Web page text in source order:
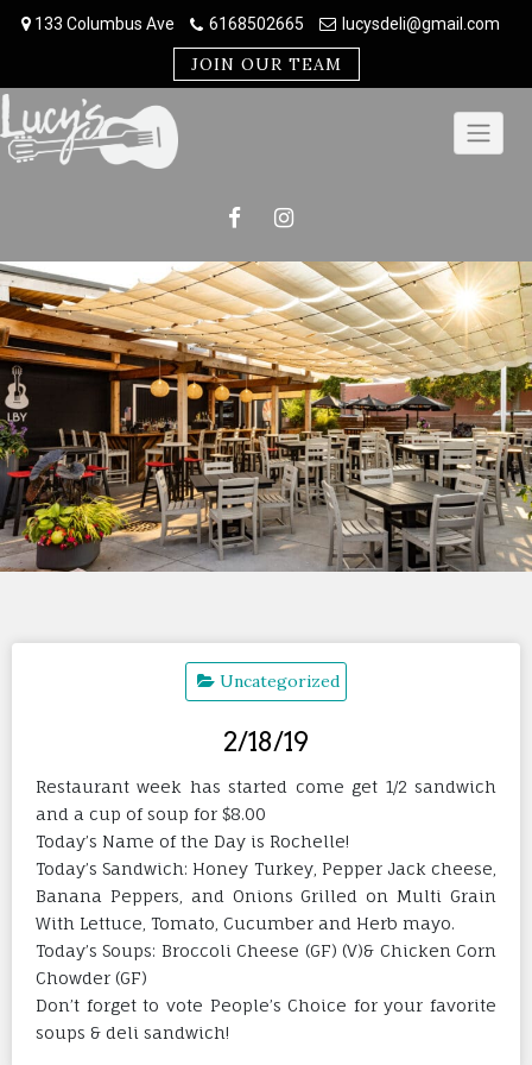
133 Columbus Ave 6168502665 lucysdeli@gmail.com
JOIN OUR TEAM
Uncategorized
2/18/19
Restaurant week has started come get 1/2 sandwich
and a cup of soup for $8.00
Today’s Name of the Day is Rochelle!
Today’s Sandwich: Honey Turkey, Pepper Jack cheese,
Banana Peppers, and Onions Grilled on Multi Grain
With Lettuce, Tomato, Cucumber and Herb mayo.
Today’s Soups: Broccoli Cheese (GF) (V)& Chicken Corn
Chowder (GF)
Don’t forget to vote People’s Choice for your favorite
soups & deli sandwich!